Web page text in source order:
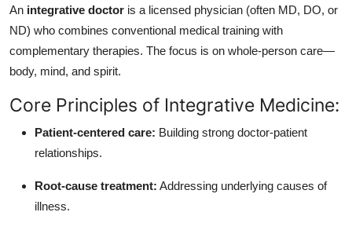
An integrative doctor is a licensed physician (often MD, DO, or
ND) who combines conventional medical training with
complementary therapies. The focus is on whole-person care—
body, mind, and spirit.
Core Principles of Integrative Medicine:
Patient-centered care: Building strong doctor-patient
relationships.
Root-cause treatment: Addressing underlying causes of
illness.